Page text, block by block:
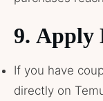
9. Apply
If you have
directly on